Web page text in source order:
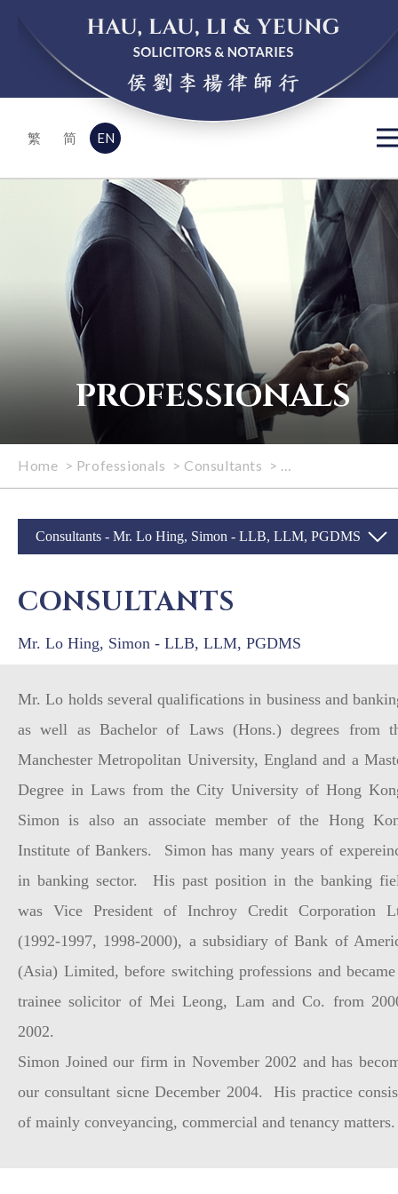
繁 简 EN
PROFESSIONALS
Home > Professionals > Consultants > Mr. Lo Hing,
Consultants - Mr. Lo Hing, Simon - LLB, LLM, PGDMS
CONSULTANTS
Mr. Lo Hing, Simon - LLB, LLM, PGDMS
Mr. Lo holds several qualifications in business and
as well as Bachelor of Laws (Hons.) degrees from
Manchester Metropolitan University, England and a
Degree in Laws from the City University of Hong
Simon is also an associate member of the Hong
Institute of Bankers. Simon has many years of
in banking sector. His past position in the banking
was Vice President of Inchroy Credit Corporation
(1992-1997, 1998-2000), a subsidiary of Bank of
(Asia) Limited, before switching professions and
trainee solicitor of Mei Leong, Lam and Co. from
2002.
Simon Joined our firm in November 2002 and has
our consultant sicne December 2004. His practice
of mainly conveyancing, commercial and tenancy matters.